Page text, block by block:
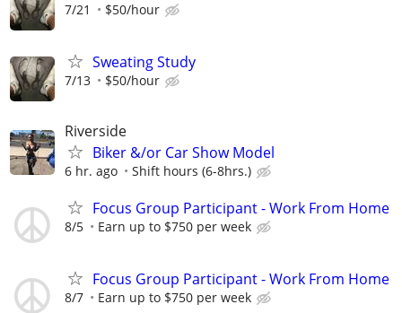
7/21 $50/hour
Sweating Study
7/13 $50/hour
Riverside
Biker &/or Car Show Model
6 hr. ago Shift hours (6-8hrs.)
Focus Group Participant - Work From Home
8/5 Earn up to $750 per week
Focus Group Participant - Work From Home
8/7 Earn up to $750 per week